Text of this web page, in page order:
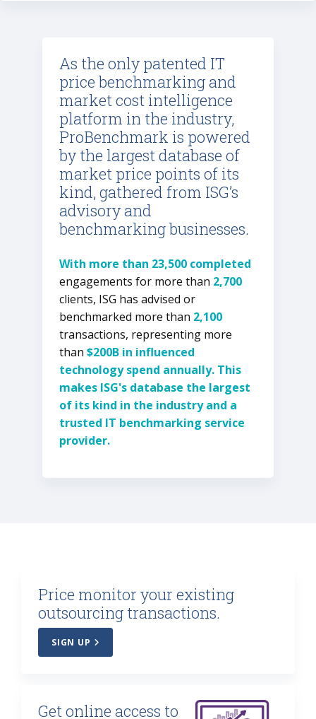
As the only patented IT
price benchmarking and
market cost intelligence
platform in the industry,
ProBenchmark is powered
by the largest database of
market price points of its
kind, gathered from ISG’s
advisory and
benchmarking businesses.
With more than 23,500 completed
engagements for more than 2,700
clients, ISG has advised or
benchmarked more than 2,100
transactions, representing more
than $200B in influenced
technology spend annually. This
makes ISG's database the largest
of its kind in the industry and a
trusted IT benchmarking service
provider.
Price monitor your existing
outsourcing transactions.
SIGN UP
Get online access to